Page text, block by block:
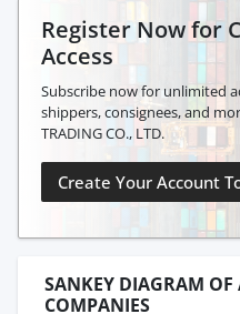
Register Now for
Access
Subscribe now for unlimited
shippers, consignees, and
TRADING CO., LTD.
Create Your Account
SANKEY DIAGRAM OF
COMPANIES